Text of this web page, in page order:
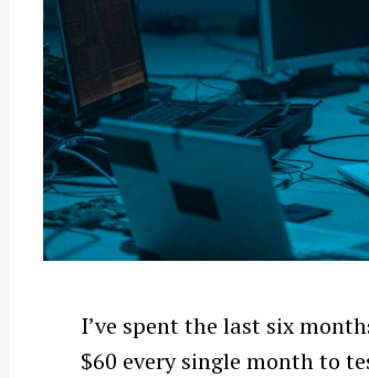
I’ve spent the last six
$60 every single month to